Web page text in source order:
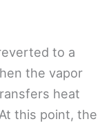
to a
the vapor
heat
this point, the